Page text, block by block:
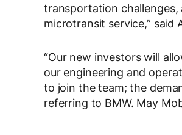
transportation challenges,
microtransit service,” said
“Our new investors will
our engineering and
to join the team; the
referring to BMW. May